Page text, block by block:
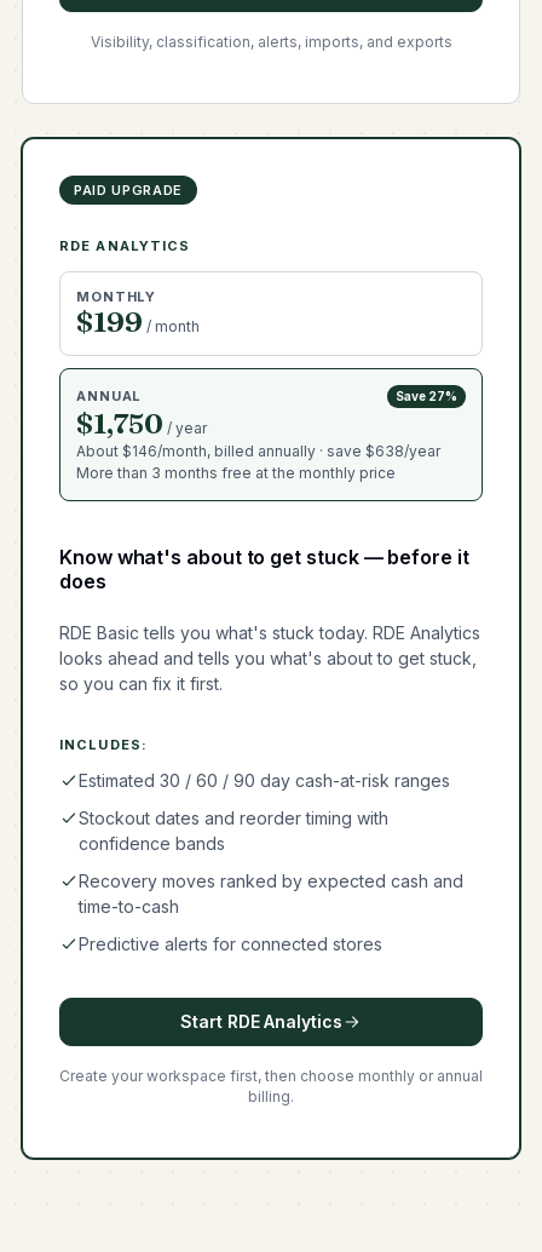
Visibility, classification, alerts, imports, and exports
PAID UPGRADE
RDE ANALYTICS
MONTHLY
$199 / month
ANNUAL Save 27%
$1,750 / year
About $146/month, billed annually · save $638/year
More than 3 months free at the monthly price
Know what's about to get stuck — before it
does
RDE Basic tells you what's stuck today. RDE Analytics
looks ahead and tells you what's about to get stuck,
so you can fix it first.
INCLUDES:
Estimated 30 / 60 / 90 day cash-at-risk ranges
Stockout dates and reorder timing with
confidence bands
Recovery moves ranked by expected cash and
time-to-cash
Predictive alerts for connected stores
Start RDE Analytics
Create your workspace first, then choose monthly or annual
billing.